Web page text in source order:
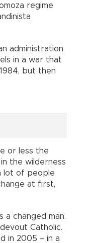
regime
administration
in a war that
but then
or less the
the wilderness
lot of people
at first,
changed man.
Catholic.
in 2005 – in a